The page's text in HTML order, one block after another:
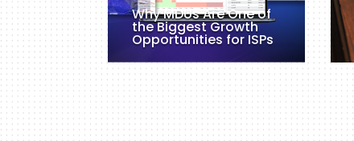
Why MDUs Are One of
the Biggest Growth
Opportunities for ISPs